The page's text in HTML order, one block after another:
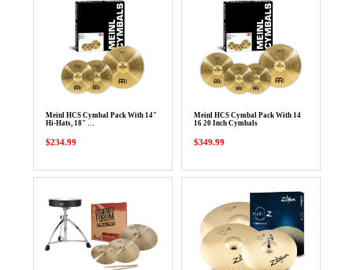
Meinl HCS Cymbal Pack With 14"
Hi-Hats, 18" …
$234.99
Meinl HCS Cymbal Pack With 14
16 20 Inch Cymbals
$349.99